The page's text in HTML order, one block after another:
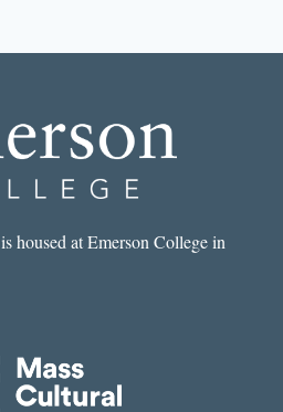
KIM
housed at Emerson College in